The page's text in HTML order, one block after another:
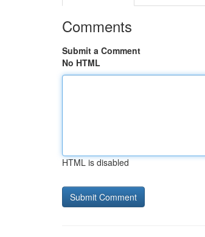
Comments
Submit a Comment
No HTML
HTML is disabled